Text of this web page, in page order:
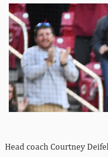
Head coach Courtney